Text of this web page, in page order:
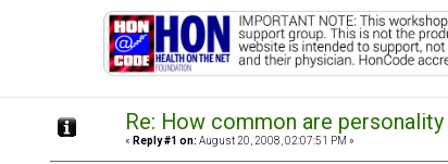
Re: How common are
« Reply #1 on: August 20, 2008, 02:07:51 PM »